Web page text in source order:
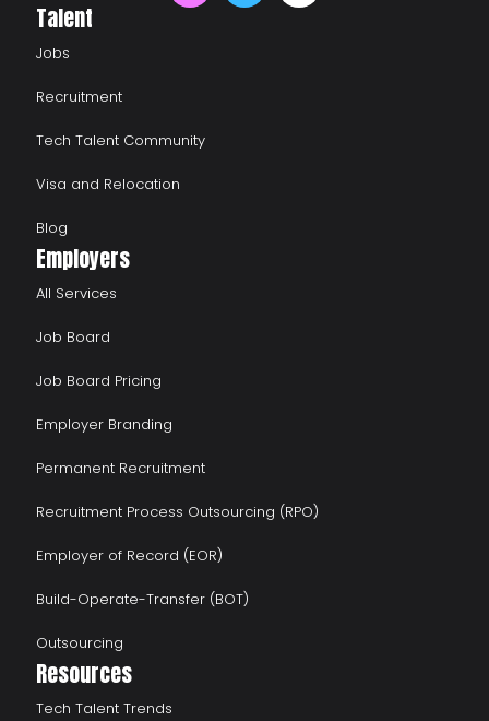
Talent
Jobs
Recruitment
Tech Talent Community
Visa and Relocation
Blog
Employers
All Services
Job Board
Job Board Pricing
Employer Branding
Permanent Recruitment
Recruitment Process Outsourcing (RPO)
Employer of Record (EOR)
Build-Operate-Transfer (BOT)
Outsourcing
Resources
Tech Talent Trends